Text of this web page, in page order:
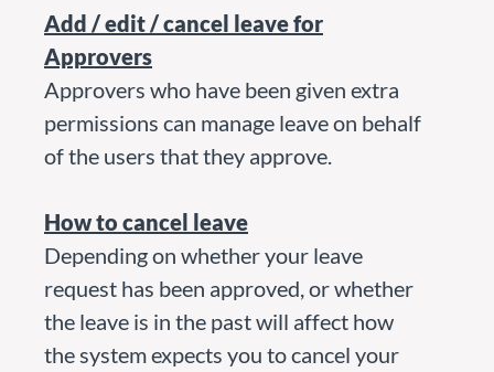
Add / edit / cancel leave for
Approvers
Approvers who have been given extra
permissions can manage leave on behalf
of the users that they approve.
How to cancel leave
Depending on whether your leave
request has been approved, or whether
the leave is in the past will affect how
the system expects you to cancel your